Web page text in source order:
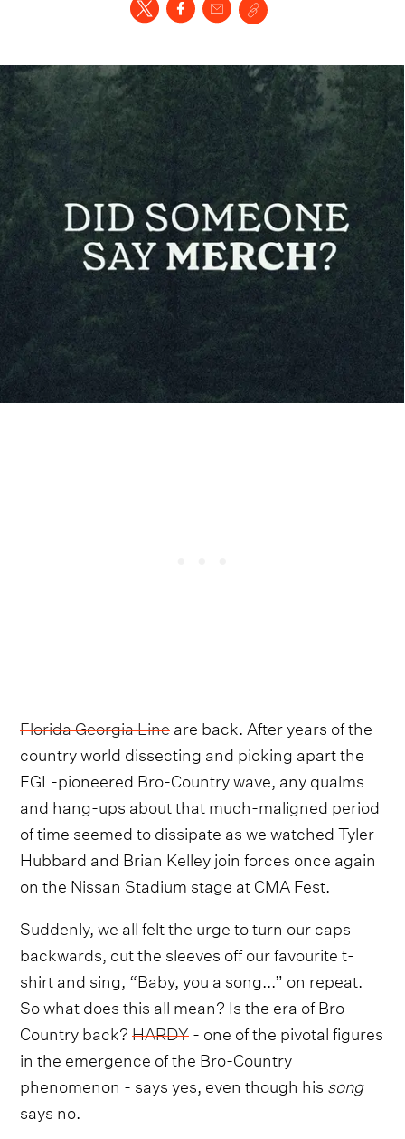
Florida Georgia Lineare back. After years of the
country world dissecting and picking apart the
FGL-pioneered Bro-Country wave, any qualms
and hang-ups about that much-maligned period
of time seemed to dissipate as we watched Tyler
Hubbard and Brian Kelley join forces once again
on the Nissan Stadium stage at CMA Fest.
Suddenly, we all felt the urge to turn our caps
backwards, cut the sleeves off our favourite t-
shirt and sing, “Baby, you a song...” on repeat.
So what does this all mean? Is the era of Bro-
Country back?HARDY- one of the pivotal figures
in the emergence of the Bro-Country
phenomenon - says yes, even though his song
says no.